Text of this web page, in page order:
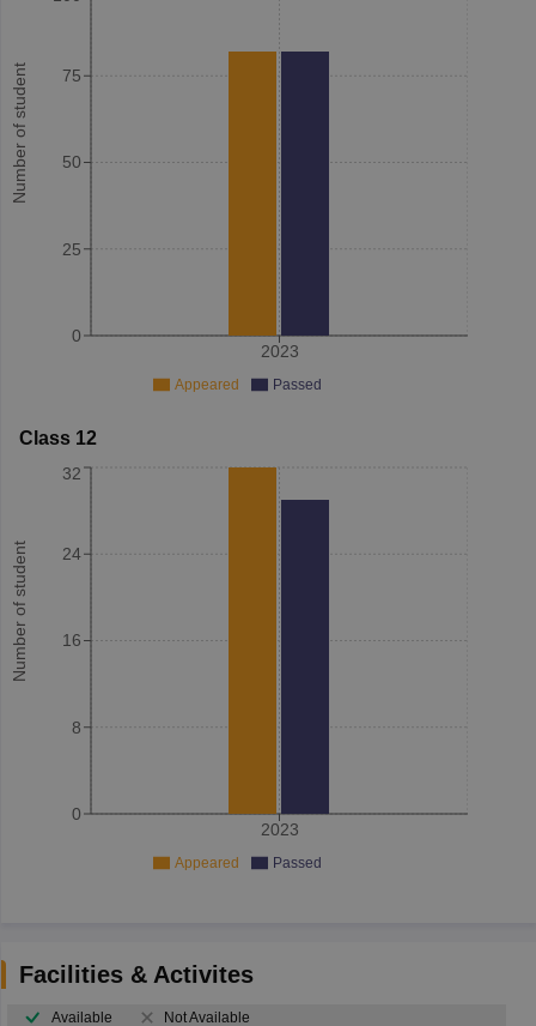
Number of student
2023
0
25
50
75
Appeared Passed
Class 12
Number of student
2023
0
8
16
24
32
Appeared Passed
Facilities & Activites
Available Not Available